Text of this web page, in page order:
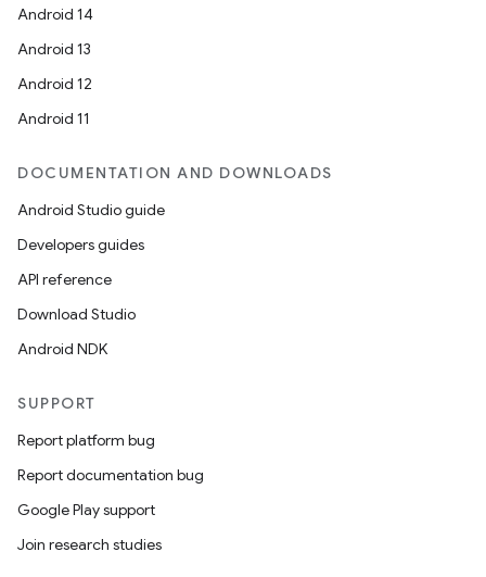
Android 14
Android 13
Android 12
Android 11
DOCUMENTATION AND DOWNLOADS
Android Studio guide
Developers guides
API reference
Download Studio
Android NDK
SUPPORT
Report platform bug
Report documentation bug
Google Play support
Join research studies